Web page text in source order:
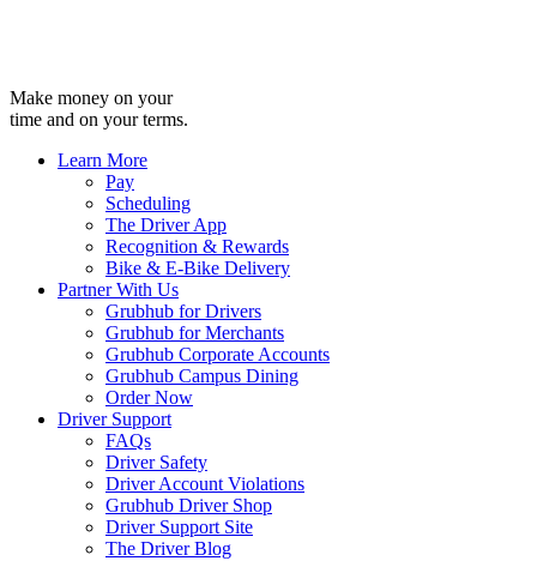
Make money on your
time and on your terms.
Learn More
Pay
Scheduling
The Driver App
Recognition & Rewards
Bike & E-Bike Delivery
Partner With Us
Grubhub for Drivers
Grubhub for Merchants
Grubhub Corporate Accounts
Grubhub Campus Dining
Order Now
Driver Support
FAQs
Driver Safety
Driver Account Violations
Grubhub Driver Shop
Driver Support Site
The Driver Blog